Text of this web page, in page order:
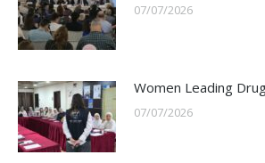
07/07/2026
Women Leading
07/07/2026